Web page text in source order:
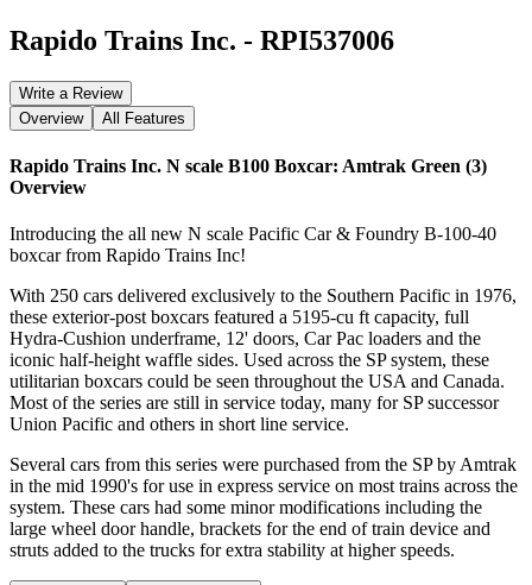
Rapido Trains Inc. - RPI537006
Write a Review
Overview
All Features
Rapido Trains Inc. N scale B100 Boxcar: Amtrak Green (3)
Overview
Introducing the all new N scale Pacific Car & Foundry B-100-40
boxcar from Rapido Trains Inc!
With 250 cars delivered exclusively to the Southern Pacific in 1976,
these exterior-post boxcars featured a 5195-cu ft capacity, full
Hydra-Cushion underframe, 12' doors, Car Pac loaders and the
iconic half-height waffle sides. Used across the SP system, these
utilitarian boxcars could be seen throughout the USA and Canada.
Most of the series are still in service today, many for SP successor
Union Pacific and others in short line service.
Several cars from this series were purchased from the SP by Amtrak
in the mid 1990's for use in express service on most trains across the
system. These cars had some minor modifications including the
large wheel door handle, brackets for the end of train device and
struts added to the trucks for extra stability at higher speeds.